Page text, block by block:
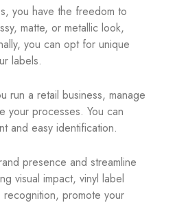
you have the freedom to
matte, or metallic look,
you can opt for unique
labels.
run a retail business, manage
your processes. You can
and easy identification.
presence and streamline
visual impact, vinyl label
promote your